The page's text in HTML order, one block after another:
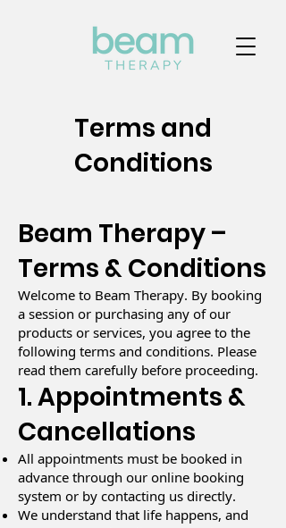
Terms and
Conditions
Beam Therapy –
Terms & Conditions
Welcome to Beam Therapy. By booking
a session or purchasing any of our
products or services, you agree to the
following terms and conditions. Please
read them carefully before proceeding.
1. Appointments &
Cancellations
All appointments must be booked in
advance through our online booking
system or by contacting us directly.
We understand that life happens, and